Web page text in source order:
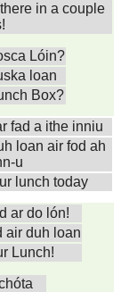
in a couple
Lóin?
loan
Box?
fad a ithe inniu
loan air fod ah
u
lunch today
ar do lón!
air duh loan
Lunch!